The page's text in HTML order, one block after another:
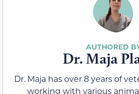
Dr. Maja
Dr. Maja has over 8 years of
working with various